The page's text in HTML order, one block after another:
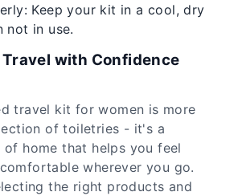
Keep your kit in a cool, dry
not in use.
with Confidence
travel kit for women is more
of toiletries - it's a
home that helps you feel
wherever you go.
the right products and